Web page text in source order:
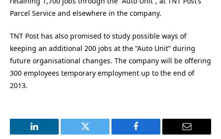
Parcel Service and elsewhere in the company.
TNT Post has also promised to study possible ways of
keeping an additional 200 jobs at the “Auto Unit” during
future organisational changes. The company will be offering
300 employees temporary employment up to the end of
2013.
LinkedIn Twitter Facebook Email